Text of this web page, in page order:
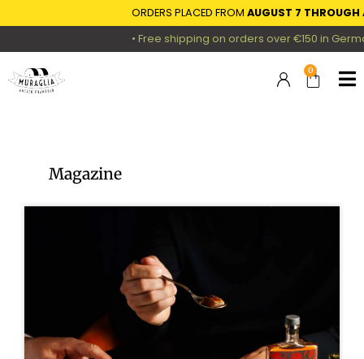
ORDERS PLACED FROMAUGUST 7 THROUGH AUGUST 16
• Free shipping on orders over €150 in Germany,
0
Magazine